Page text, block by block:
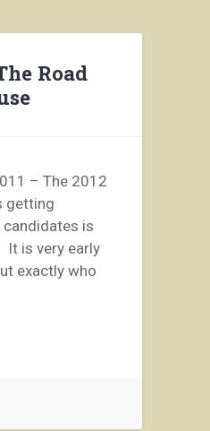
Road
– The 2012
getting
is
It is very early
exactly who